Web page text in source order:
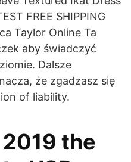
FREE SHIPPING
Taylor Online Ta
aby świadczyć
Dalsze
że zgadzasz się
of liability.
the